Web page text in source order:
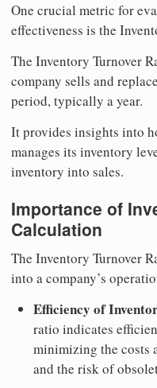
One crucial metric for
effectiveness is the
The Inventory Turnover
company sells and
period, typically a year.
It provides insights into
manages its inventory
inventory into sales.
Importance of
Calculation
The Inventory Turnover
into a company’s
Efficiency of
ratio indicates
minimizing the costs
and the risk of